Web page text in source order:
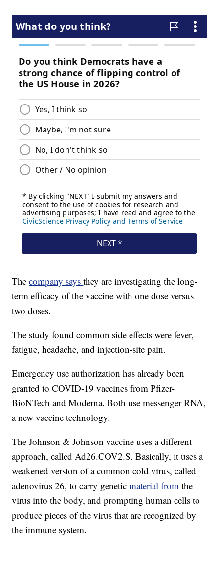
Thecompany saysthey are investigating the long-
term efficacy of the vaccine with one dose versus
two doses.
The study found common side effects were fever,
fatigue, headache, and injection-site pain.
Emergency use authorization has already been
granted to COVID-19 vaccines from Pfizer-
BioNTech and Moderna. Both use messenger RNA,
a new vaccine technology.
The Johnson & Johnson vaccine uses a different
approach, called Ad26.COV2.S. Basically, it uses a
weakened version of a common cold virus, called
adenovirus 26, to carry geneticmaterial from the
virus into the body, and prompting human cells to
produce pieces of the virus that are recognized by
the immune system.